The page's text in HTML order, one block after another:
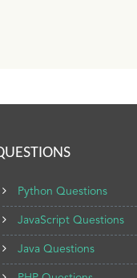
Python Questions
JavaScript Questions
Java Questions